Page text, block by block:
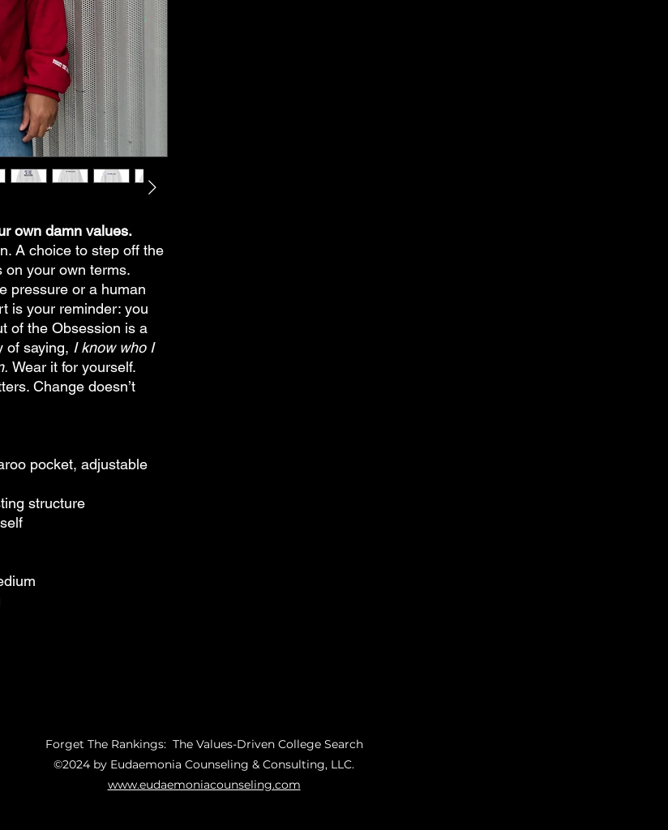
own damn values.
A choice to step off the
on your own terms.
pressure or a human
is your reminder: you
of the Obsession is a
of saying, I know who I
Wear it for yourself.
Change doesn’t
pocket, adjustable
structure
Forget The Rankings: The Values-Driven College Search
©2024 by Eudaemonia Counseling & Consulting, LLC.
www.eudaemoniacounseling.com